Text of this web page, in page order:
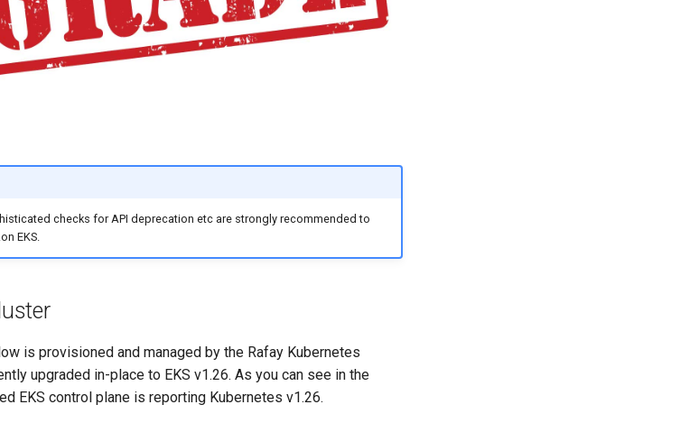
checks for API deprecation etc are strongly recommended to
EKS.
is provisioned and managed by the Rafay Kubernetes
upgraded in-place to EKS v1.26. As you can see in the
EKS control plane is reporting Kubernetes v1.26.